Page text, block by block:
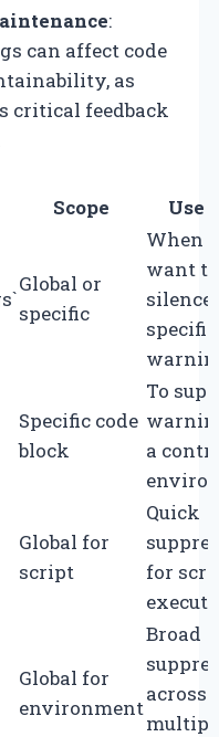
:
can affect code
as
critical feedback
Scope Use
Global or
specific
When
want to
silence
Specific code
block
To
a
Global for
script
Quick
for
Global for
environment
Broad
across